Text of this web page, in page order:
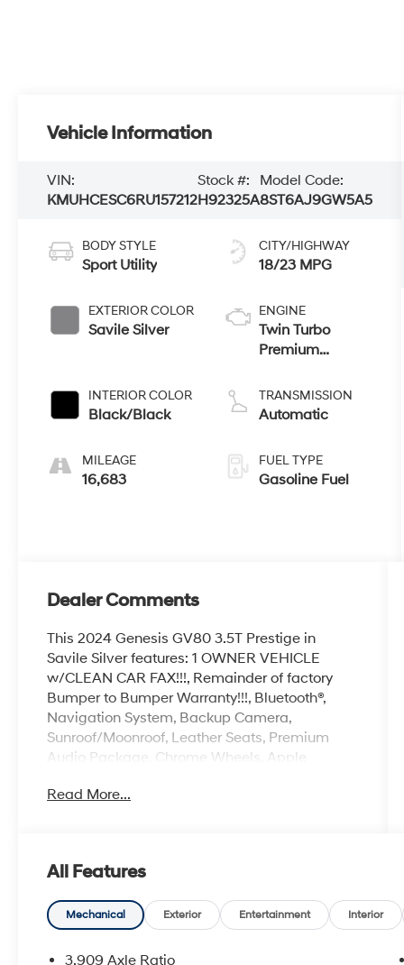
Vehicle Information
VIN:
KMUHCESC6RU157212
Stock #:
H92325A
Model Code:
8ST6AJ9GW5A5
BODY STYLE
Sport Utility
EXTERIOR COLOR
Savile Silver
INTERIOR COLOR
Black/Black
MILEAGE
16,683
CITY/HIGHWAY
18/23 MPG
ENGINE
Twin Turbo
Premium
3.5 L/212
TRANSMISSION
Automatic
FUEL TYPE
Gasoline Fuel
Dealer Comments
This 2024 Genesis GV80 3.5T Prestige in
Savile Silver features: 1 OWNER VEHICLE
w/CLEAN CAR FAX!!!, Remainder of factory
Bumper to Bumper Warranty!!!, Bluetooth®,
Navigation System, Backup Camera,
Sunroof/Moonroof, Leather Seats, Premium
Audio Package, Chrome Wheels, Apple
brakes, Active Cruise Control, Alloy wheels,
Seat, Front dual zone A/C, Fully automatic
headlights, Head-Up Display, Heated &
Ventilated Front Bucket Seats, Heated 2nd
seats, Illuminated entry, Low tire pressure
Read More...
All Features
Mechanical Exterior Entertainment Interior
3.909 Axle Ratio